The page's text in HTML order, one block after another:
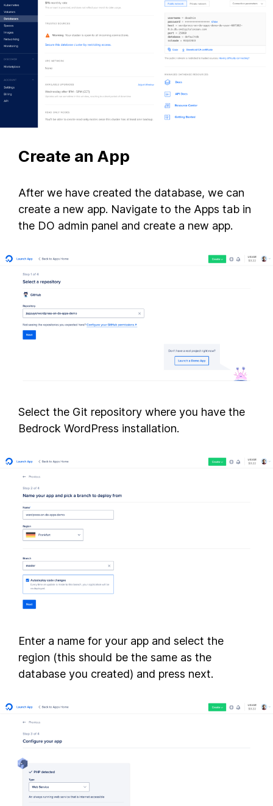
Create an App
After we have created the database, we can
create a new app. Navigate to the Apps tab in
the DO admin panel and create a new app.
Select the Git repository where you have the
Bedrock WordPress installation.
Enter a name for your app and select the
region (this should be the same as the
database you created) and press next.